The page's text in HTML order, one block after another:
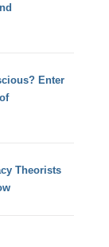
Enter
Theorists